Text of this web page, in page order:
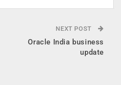
NEXT POST
Oracle India business
update